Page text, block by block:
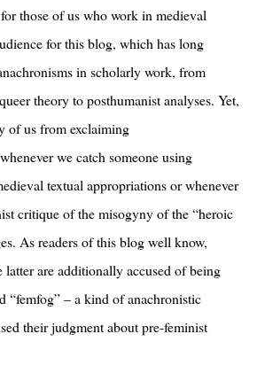
those of us who work in medieval
for this blog, which has long
in scholarly work, from
theory to posthumanist analyses. Yet,
of us from exclaiming
we catch someone using
textual appropriations or whenever
critique of the misogyny of the “heroic
As readers of this blog well know,
latter are additionally accused of being
“femfog” – a kind of anachronistic
their judgment about pre-feminist